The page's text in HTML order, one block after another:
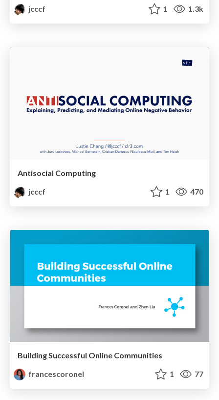
jcccf
1 1.3k
Antisocial Computing
jcccf
1 470
Building Successful Online Communities
francescoronel
1 77